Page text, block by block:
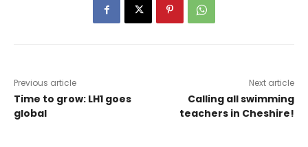
Previous article
Time to grow: LH1 goes
global
Next article
Calling all swimming
teachers in Cheshire!